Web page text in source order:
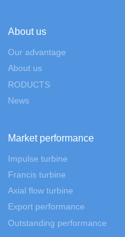
About us
Our advantage
About us
RODUCTS
News
Market performance
Impulse turbine
Francis turbine
Axial flow turbine
Export performance
Outstanding performance